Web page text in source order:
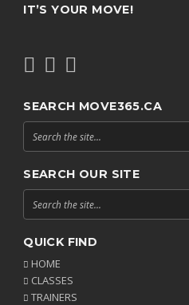
IT’S YOUR MOVE!
SEARCH MOVE365.CA
SEARCH OUR SITE
QUICK FIND
HOME
CLASSES
TRAINERS